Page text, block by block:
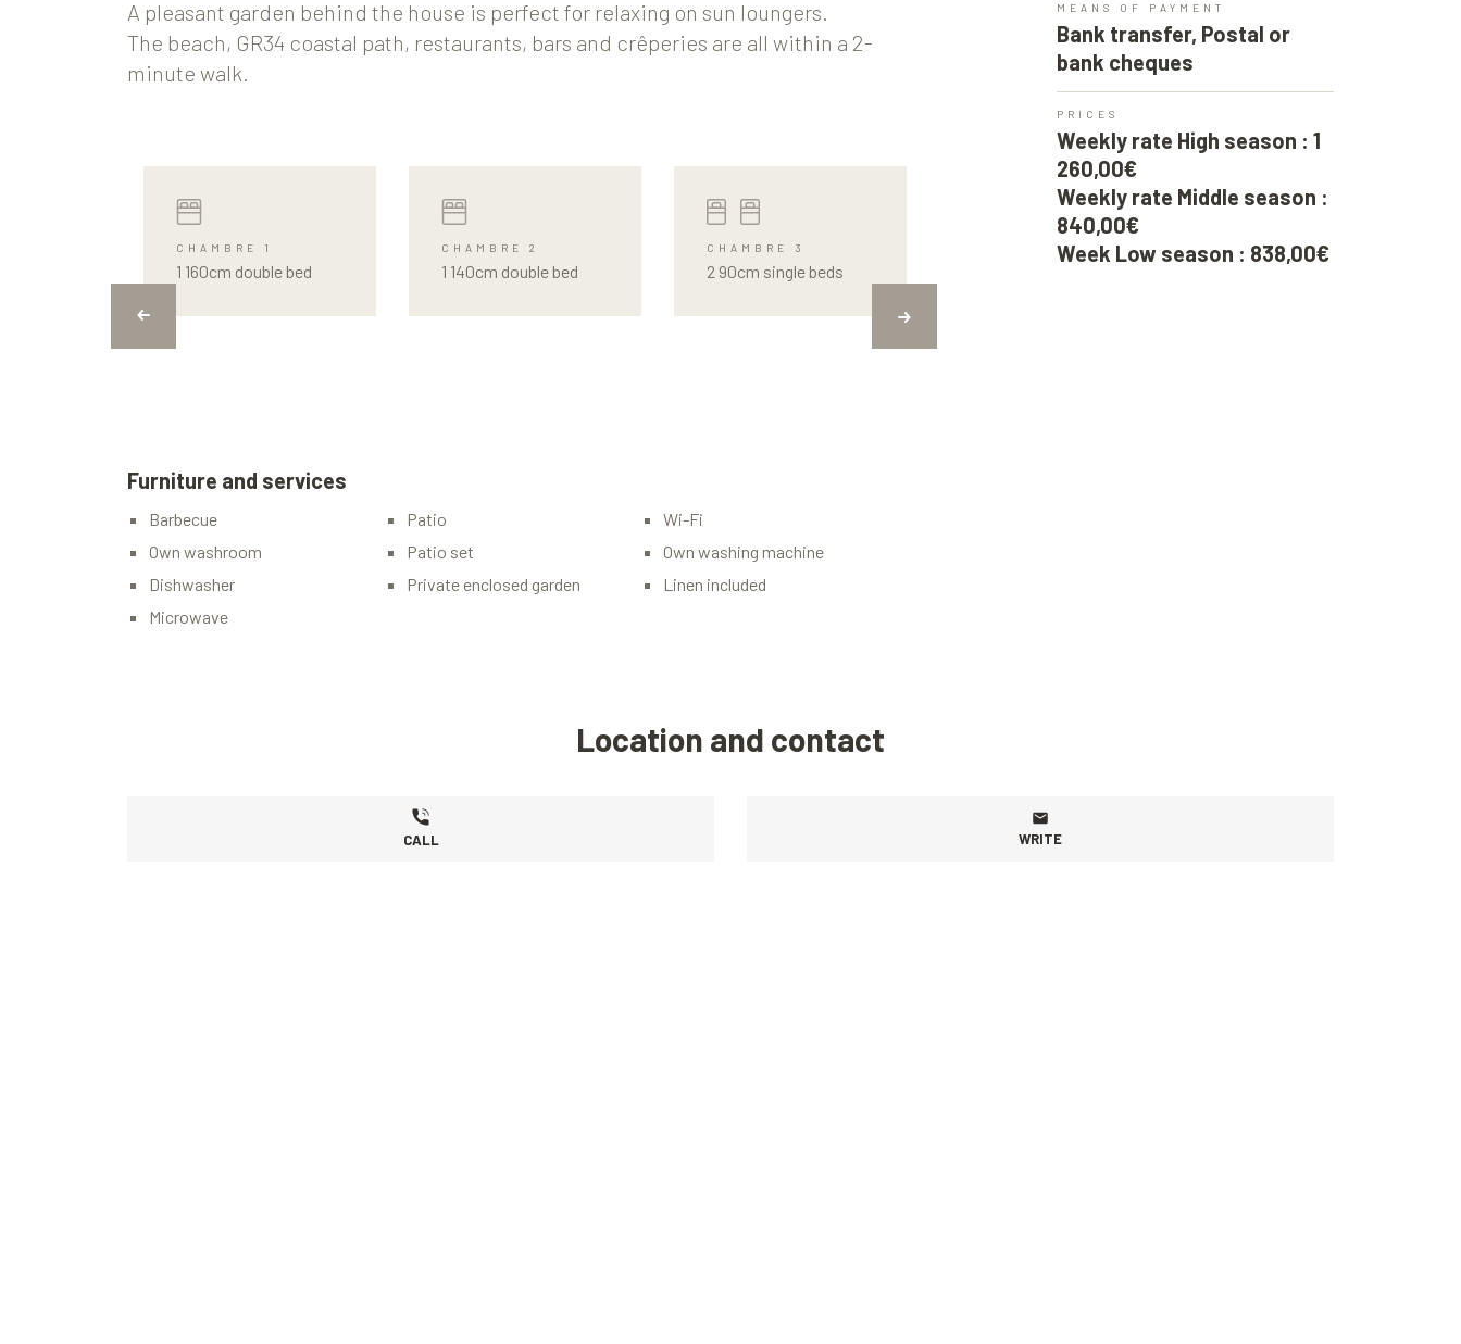
A pleasant garden behind the house is perfect for relaxing on sun loungers.
The beach, GR34 coastal path, restaurants, bars and crêperies are all within a 2-
minute walk.
CHAMBRE 1
1 160cm double bed
CHAMBRE 2
1 140cm double bed
CHAMBRE 3
2 90cm single beds
CHAMBRE 4
Furniture and services
Barbecue Patio
Wi-Fi
Own washroom
Patio set
Own washing machine
Dishwasher
Private enclosed garden
Linen included
Microwave
MEANS OF PAYMENT
Bank transfer, Postal or
bank cheques
PRICES
Weekly rate High season : 1
260,00€
Weekly rate Middle season :
840,00€
Week Low season : 838,00€
Location and contact
CALL WRITE